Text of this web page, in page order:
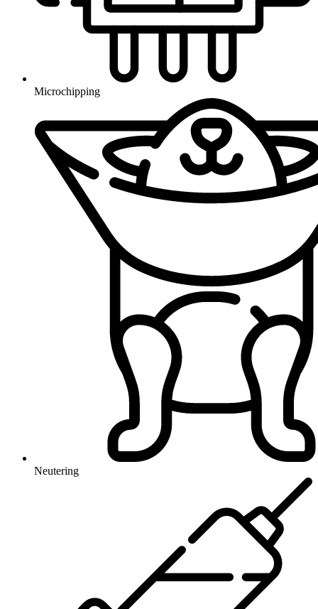
Microchipping
Neutering